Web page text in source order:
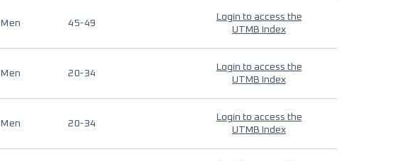
Men 45-49
Login to access the
UTMB Index
Men 20-34
Login to access the
UTMB Index
Men 20-34
Login to access the
UTMB Index